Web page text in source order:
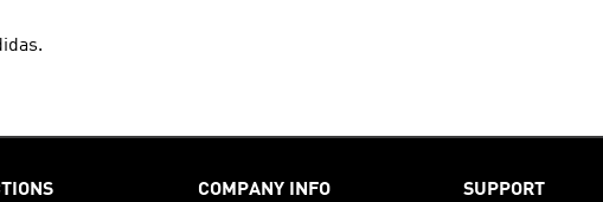
COMPANY INFO SUPPORT